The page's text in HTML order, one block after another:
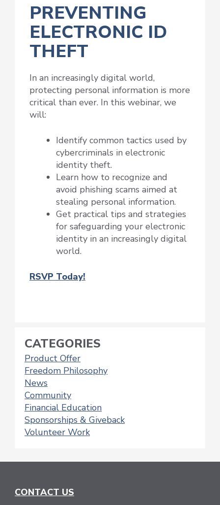
PREVENTING
ELECTRONIC ID
THEFT
In an increasingly digital world,
protecting personal information is more
critical than ever. In this webinar, we
will:
Identify common tactics used by
cybercriminals in electronic
identity theft.
Learn how to recognize and
avoid phishing scams aimed at
stealing personal information.
Get practical tips and strategies
for safeguarding your electronic
identity in an increasingly digital
world.
RSVP Today!
CATEGORIES
Product Offer
Freedom Philosophy
News
Community
Financial Education
Sponsorships & Giveback
Volunteer Work
CONTACT US